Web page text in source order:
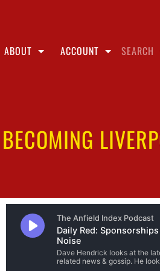
ABOUT ACCOUNT SEARCH